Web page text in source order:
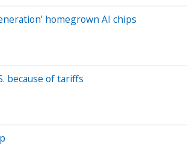
homegrown AI chips
because of tariffs